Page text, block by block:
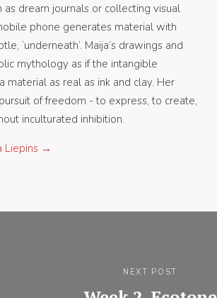
as dream journals or collecting visual
phone generates material with
‘underneath’. Maija’s drawings and
mythology as if the intangible
material as real as ink and clay. Her
of freedom - to express, to create,
inculturated inhibition.
Liepins →
NEXT POST